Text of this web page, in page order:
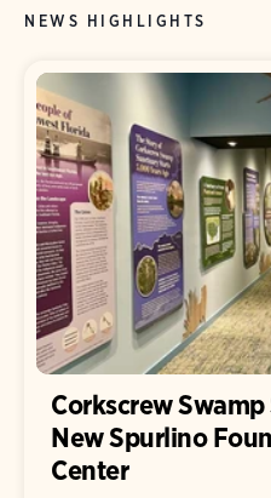
NEWS HIGHLIGHTS
Corkscrew
New Spurlino
Center